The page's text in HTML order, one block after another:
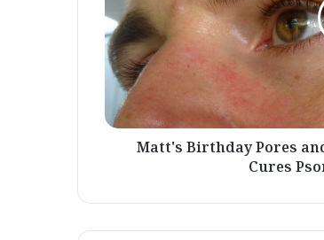
Replace
A
Warrior
Who
Cures
Psoriasis
NaturallyMatt's Birthday Pores
Cures